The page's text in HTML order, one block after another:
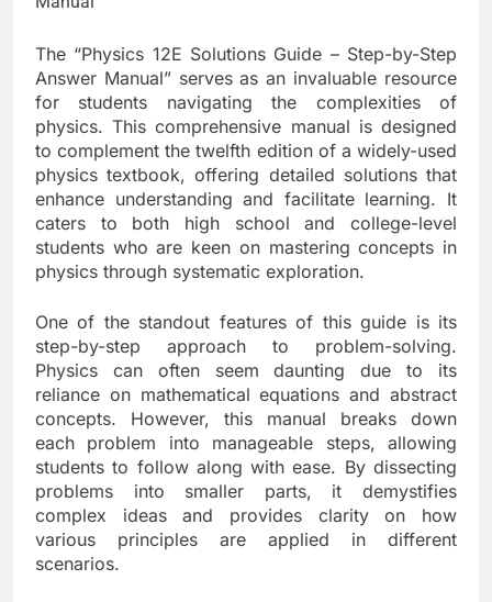
The “Physics 12E Solutions Guide – Step-by-Step
Answer Manual” serves as an invaluable resource
for students navigating the complexities of
physics. This comprehensive manual is designed
to complement the twelfth edition of a widely-used
physics textbook, offering detailed solutions that
enhance understanding and facilitate learning. It
caters to both high school and college-level
students who are keen on mastering concepts in
physics through systematic exploration.
One of the standout features of this guide is its
step-by-step approach to problem-solving.
Physics can often seem daunting due to its
reliance on mathematical equations and abstract
concepts. However, this manual breaks down
each problem into manageable steps, allowing
students to follow along with ease. By dissecting
problems into smaller parts, it demystifies
complex ideas and provides clarity on how
various principles are applied in different
scenarios.